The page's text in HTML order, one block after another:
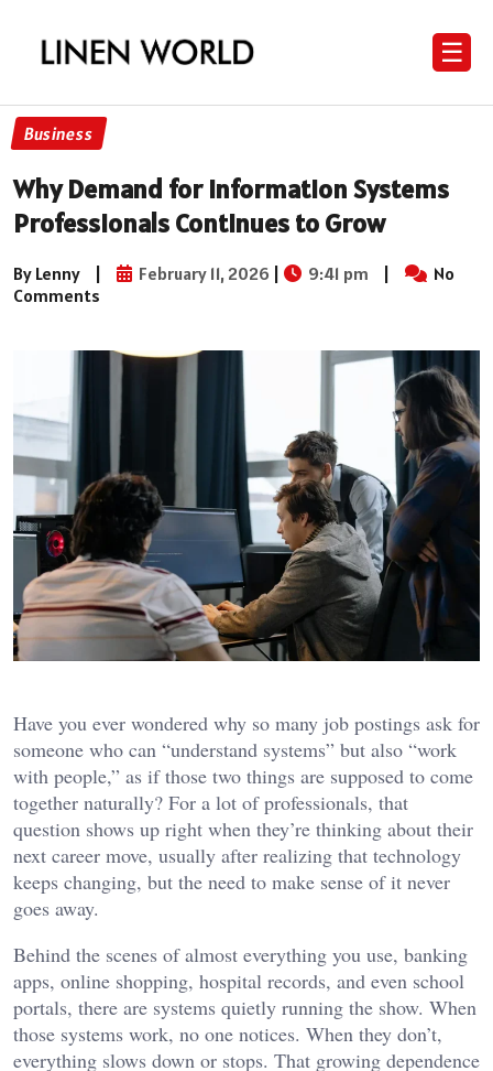
☰
Business
Why Demand for Information Systems
Professionals Continues to Grow
By Lenny | February 11, 2026 | 9:41 pm |
No
Comments
Have you ever wondered why so many job postings ask for
someone who can “understand systems” but also “work
with people,” as if those two things are supposed to come
together naturally? For a lot of professionals, that
question shows up right when they’re thinking about their
next career move, usually after realizing that technology
keeps changing, but the need to make sense of it never
goes away.
Behind the scenes of almost everything you use, banking
apps, online shopping, hospital records, and even school
portals, there are systems quietly running the show. When
those systems work, no one notices. When they don’t,
everything slows down or stops. That growing dependence